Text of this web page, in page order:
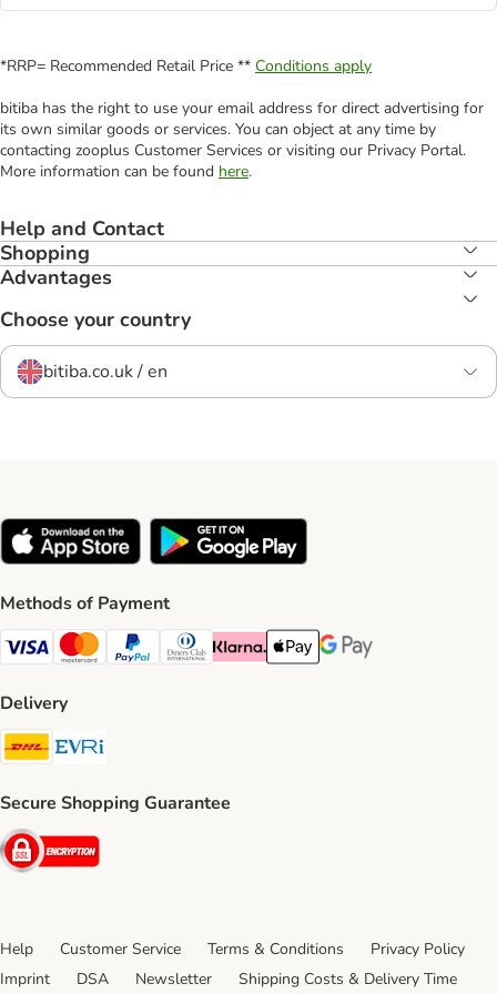
*RRP= Recommended Retail Price ** Conditions apply
bitiba has the right to use your email address for direct advertising for
its own similar goods or services. You can object at any time by
contacting zooplus Customer Services or visiting our Privacy Portal.
More information can be found here.
Help and Contact
Shopping
Advantages
Choose your country
bitiba.co.uk / en
Methods of Payment
Visa Payment Method
Mastercard Payment Method
PayPal Payment Method
Diners Club Payment Method
Klarna Payment Method
Apple Pay Payment Method
Google Pay Payment
Delivery
DHL Shipping Method
Secure Shopping Guarantee
Security
Help Customer Service Terms & Conditions
Privacy Policy
Imprint
DSA Newsletter Shipping Costs & Delivery Time